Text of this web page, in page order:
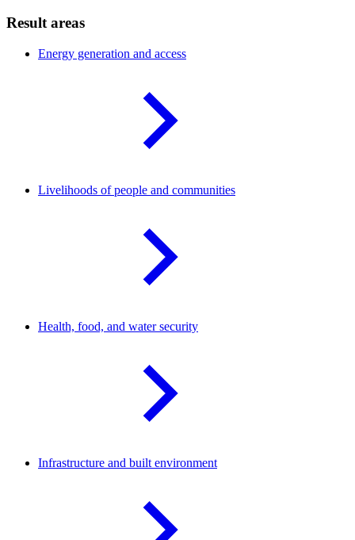
Result areas
Energy generation and access
Livelihoods of people and communities
Health, food, and watersecurity
Infrastructure and built environment